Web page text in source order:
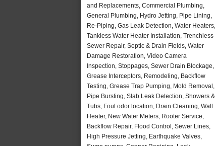
and Replacements, Commercial Plumbing,
General Plumbing, Hydro Jetting, Pipe Lining,
Re-Piping, Gas Leak Detection, Water Heaters,
Tankless Water Heater Installation, Trenchless
Sewer Repair, Septic & Drain Fields, Water
Damage Restoration, Video Camera
Inspection, Stoppages, Sewer Drain Blockage,
Grease Interceptors, Remodeling, Backflow
Testing, Grease Trap Pumping, Mold Removal,
Pipe Bursting, Slab Leak Detection, Showers &
Tubs, Foul odor location, Drain Cleaning, Wall
Heater, New Water Meters, Rooter Service,
Backflow Repair, Flood Control, Sewer Lines,
High Pressure Jetting, Earthquake Valves,